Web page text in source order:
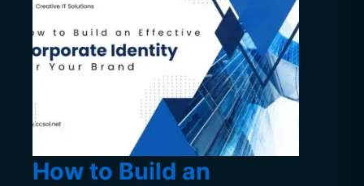
How to Build an